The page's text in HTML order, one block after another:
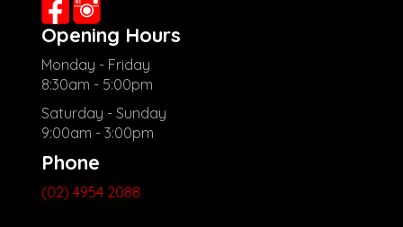
Opening Hours
Monday - Friday
8:30am - 5:00pm
Saturday - Sunday
9:00am - 3:00pm
Phone
(02) 4954 2088